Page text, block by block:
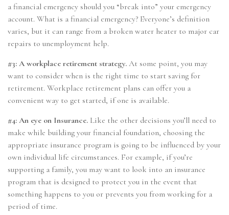
a financial emergency should you “break into” your emergency
account. What is a financial emergency? Everyone’s definition
varies, but it can range from a broken water heater to major car
repairs to unemployment help.
#3: A workplace retirement strategy. At some point, you may
want to consider when is the right time to start saving for
retirement. Workplace retirement plans can offer you a
convenient way to get started, if one is available.
#4: An eye on Insurance. Like the other decisions you’ll need to
make while building your financial foundation, choosing the
appropriate insurance program is going to be influenced by your
own individual life circumstances. For example, if you’re
supporting a family, you may want to look into an insurance
program that is designed to protect you in the event that
something happens to you or prevents you from working for a
period of time.